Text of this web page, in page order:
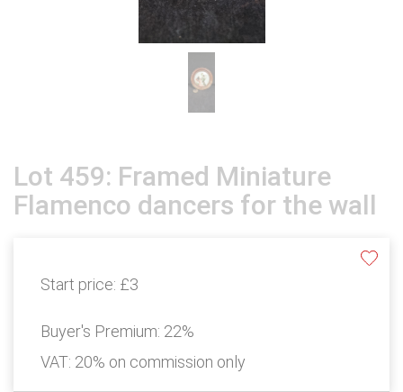
Lot 459: Framed Miniature
Flamenco dancers for the wall
Start price: £3
Buyer's Premium: 22%
VAT: 20% on commission only